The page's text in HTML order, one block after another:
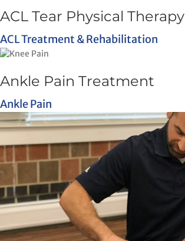
ACL Tear Physical Therapy
ACL Treatment & Rehabilitation
Ankle Pain Treatment
Ankle Pain